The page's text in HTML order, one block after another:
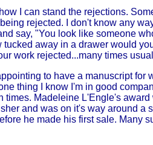
I can stand the rejections.
rejected. I don't know any
say, "You look like someone
tucked away in a drawer would
work rejected...many times
to have a manuscript for
thing I know I'm in good
times. Madeleine L'Engle's award
and was on it's way around a
he made his first sale. Many